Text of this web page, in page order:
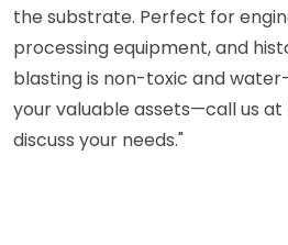
the substrate. Perfect for
processing equipment, and
blasting is non-toxic and
your valuable assets—call us
discuss your needs."